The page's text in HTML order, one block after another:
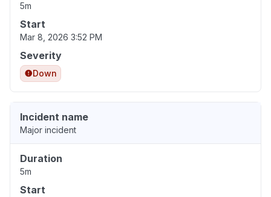
5m
Start
Mar 8, 2026 3:52 PM
Severity
Down
Incident name
Major incident
Duration
5m
Start